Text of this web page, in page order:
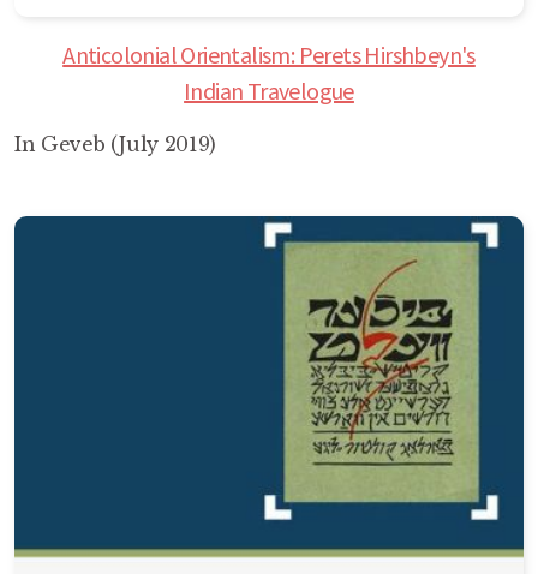
Anticolonial Orientalism: Perets Hirshbeyn's
Indian Travelogue
In Geveb (July 2019)